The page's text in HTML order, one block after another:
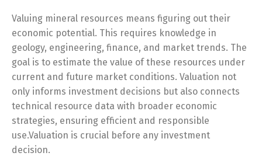
Valuing mineral resources means figuring out their
economic potential. This requires knowledge in
geology, engineering, finance, and market trends. The
goal is to estimate the value of these resources under
current and future market conditions. Valuation not
only informs investment decisions but also connects
technical resource data with broader economic
strategies, ensuring efficient and responsible
use.Valuation is crucial before any investment
decision.